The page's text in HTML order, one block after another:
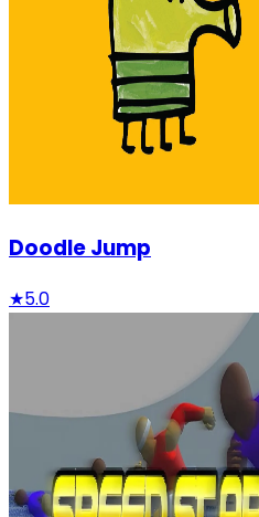
Doodle Jump
★5.0